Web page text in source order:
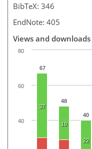
BibTeX: 346
EndNote: 405
Views and downloads
67
48
40
37
19
22
40
60
80